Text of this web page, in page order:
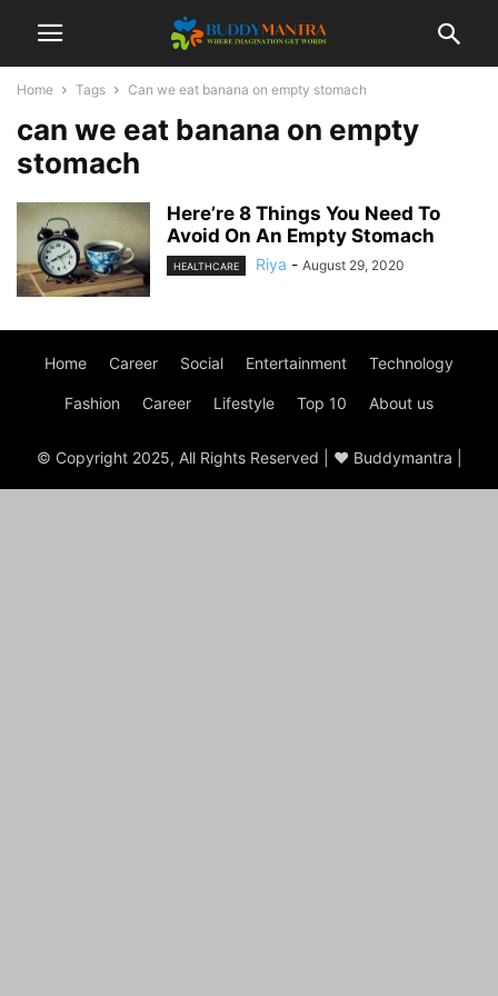
Home Tags Can we eat banana on empty stomach
can we eat banana on empty
stomach
Here’re 8 Things You Need To
Avoid On An Empty Stomach
HEALTHCARE Riya - August 29, 2020
Home Career Social Entertainment Technology
Fashion Career Lifestyle Top 10 About us
© Copyright 2025, All Rights Reserved | ♥ Buddymantra |